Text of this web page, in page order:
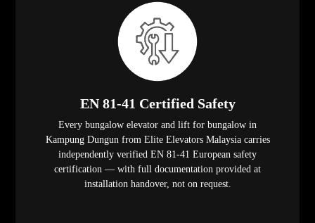
EN 81-41 Certified Safety
Every bungalow elevator and lift for bungalow in
Kampung Dungun from Elite Elevators Malaysia carries
independently verified EN 81-41 European safety
certification — with full documentation provided at
installation handover, not on request.